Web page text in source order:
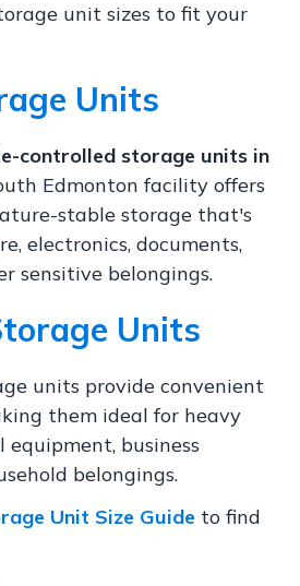
unit sizes to fit your
Units
controlled storage units in
Edmonton facility offers
stable storage that's
electronics, documents,
sensitive belongings.
Units
units provide convenient
them ideal for heavy
equipment, business
belongings.
Unit Size Guide to find